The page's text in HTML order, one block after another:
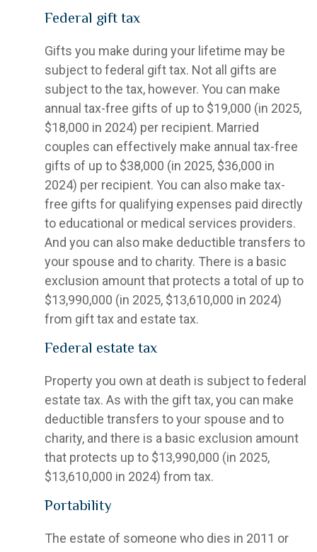
Federal gift tax
Gifts you make during your lifetime may be
subject to federal gift tax. Not all gifts are
subject to the tax, however. You can make
annual tax-free gifts of up to $19,000 (in 2025,
$18,000 in 2024) per recipient. Married
couples can effectively make annual tax-free
gifts of up to $38,000 (in 2025, $36,000 in
2024) per recipient. You can also make tax-
free gifts for qualifying expenses paid directly
to educational or medical services providers.
And you can also make deductible transfers to
your spouse and to charity. There is a basic
exclusion amount that protects a total of up to
$13,990,000 (in 2025, $13,610,000 in 2024)
from gift tax and estate tax.
Federal estate tax
Property you own at death is subject to federal
estate tax. As with the gift tax, you can make
deductible transfers to your spouse and to
charity, and there is a basic exclusion amount
that protects up to $13,990,000 (in 2025,
$13,610,000 in 2024) from tax.
Portability
The estate of someone who dies in 2011 or